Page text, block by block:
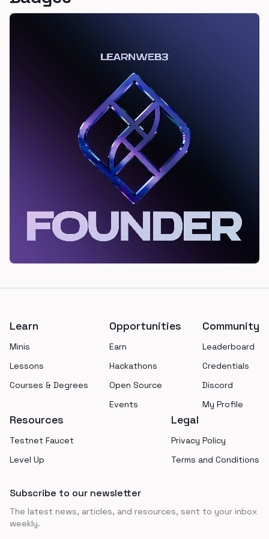
Learn
Minis
Lessons
Courses & Degrees
Opportunities
Earn
Hackathons
Open Source
Events
Community
Leaderboard
Credentials
Discord
My Profile
Resources
Testnet Faucet
Level Up
Legal
Privacy Policy
Terms and Conditions
Subscribe to our newsletter
The latest news, articles, and resources, sent to your inbox
weekly.